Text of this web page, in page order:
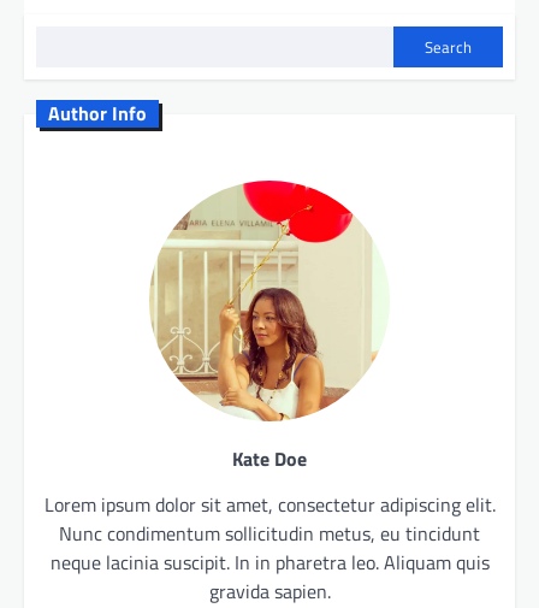
Search
Author Info
Kate Doe
Lorem ipsum dolor sit amet, consectetur adipiscing elit.
Nunc condimentum sollicitudin metus, eu tincidunt
neque lacinia suscipit. In in pharetra leo. Aliquam quis
gravida sapien.